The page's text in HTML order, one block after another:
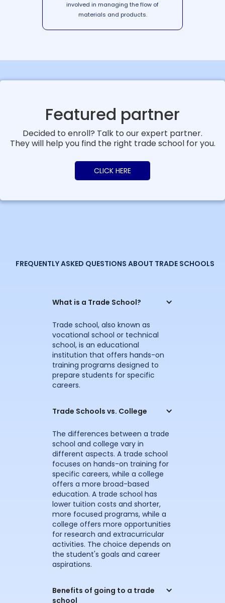
involved in managing the flow of
materials and products.
Featured partner
Decided to enroll? Talk to our expert partner.
They will help you find the right trade school for you.
CLICK HERE
FREQUENTLY ASKED QUESTIONS ABOUT TRADE SCHOOLS
What is a Trade School?
Trade school, also known as
vocational school or technical
school, is an educational
institution that offers hands-on
training programs designed to
prepare students for specific
careers.
Trade Schools vs. College
The differences between a trade
school and college vary in
different aspects. A trade school
focuses on hands-on training for
specific careers, while a college
offers a more broad-based
education. A trade school has
lower tuition costs and shorter,
more focused programs, while a
college offers more opportunities
for research and extracurricular
activities. The choice depends on
the student's goals and career
aspirations.
Benefits of going to a trade
school